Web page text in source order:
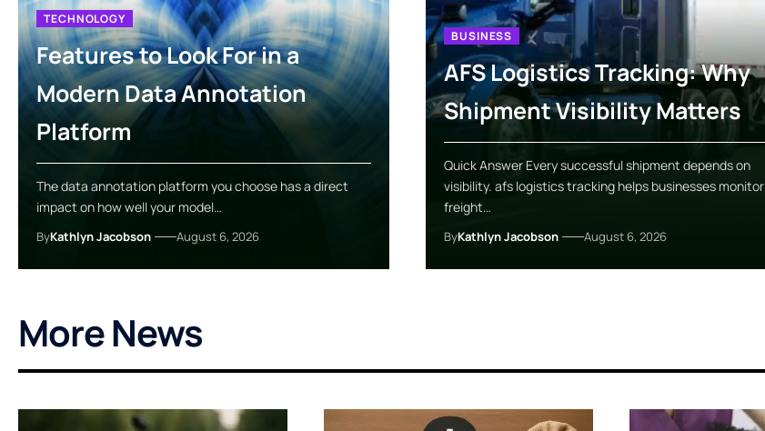
TECHNOLOGY
Features to Look For in a
Modern Data Annotation
Platform
The data annotation platform you choose has a direct
impact on how well your model…
ByKathlyn Jacobson August 6, 2026
BUSINESS
AFS Logistics Tracking: Why
Shipment Visibility Matters
Quick Answer Every successful shipment depends on
visibility. afs logistics tracking helps businesses monitor
freight…
ByKathlyn Jacobson August 6, 2026
More News